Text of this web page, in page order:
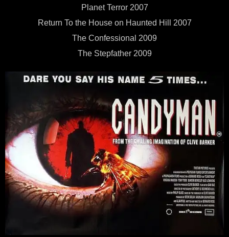
Planet Terror 2007
Return To the House on Haunted Hill 2007
The Confessional 2009
The Stepfather 2009